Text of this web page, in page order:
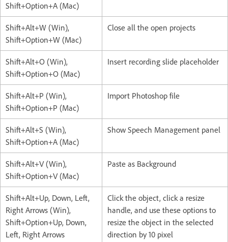
Shift+Option+A (Mac)
Shift+Alt+W (Win),
Shift+Option+W (Mac)
Close all the open projects
Shift+Alt+O (Win),
Shift+Option+O (Mac)
Insert recording slide placeholder
Shift+Alt+P (Win),
Shift+Option+P (Mac)
Import Photoshop file
Shift+Alt+S (Win),
Shift+Option+A (Mac)
Show Speech Management panel
Shift+Alt+V (Win),
Shift+Option+V (Mac)
Paste as Background
Shift+Alt+Up, Down, Left,
Right Arrows (Win),
Shift+Option+Up, Down,
Left, Right Arrows
Click the object, click a resize
handle, and use these options to
resize the object in the selected
direction by 10 pixel